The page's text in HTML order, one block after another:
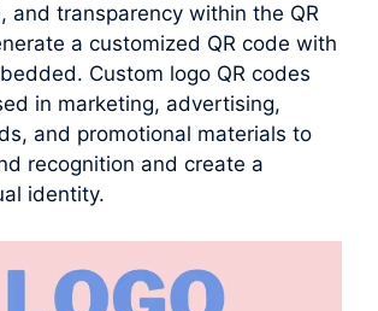
and transparency within the QR
a customized QR code with
Custom logo QR codes
in marketing, advertising,
and promotional materials to
recognition and create a
identity.